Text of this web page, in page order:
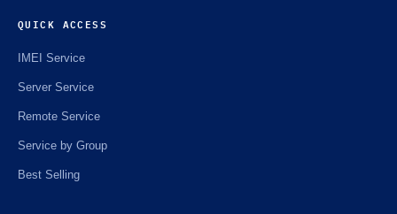
QUICK ACCESS
IMEI Service
Server Service
Remote Service
Service by Group
Best Selling